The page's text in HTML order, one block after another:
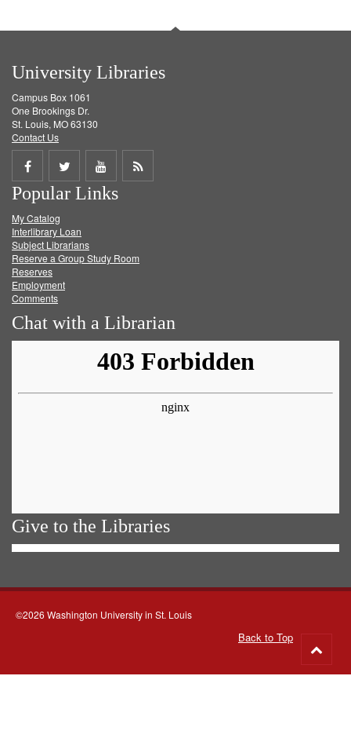
University Libraries
Campus Box 1061
One Brookings Dr.
St. Louis, MO 63130
Contact Us
Share
on
Facebook
Share
on
Twitter
Share
on
Get
Popular Links
My Catalog
Interlibrary Loan
Subject Librarians
Reserve a Group Study Room
Reserves
Employment
Comments
Chat with a Librarian
Give to the Libraries
©2026 Washington University in St. Louis
Back to Top
to